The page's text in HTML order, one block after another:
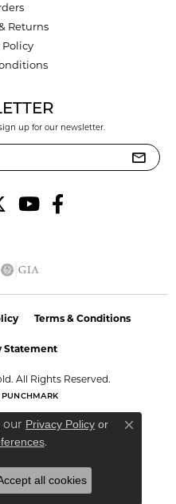
Returns
Policy
up for our newsletter.
Terms & Conditions
Statement
All Rights Reserved.
PUNCHMARK
our Privacy Policy or
.
Close
all cookies